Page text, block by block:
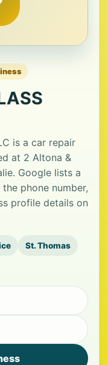
is a car repair
at 2 Altona &
Google lists a
phone number,
profile details on
St. Thomas